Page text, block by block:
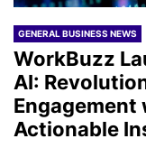
GENERAL BUSINESS NEWS
WorkBuzz
AI:
Engagement
Actionable